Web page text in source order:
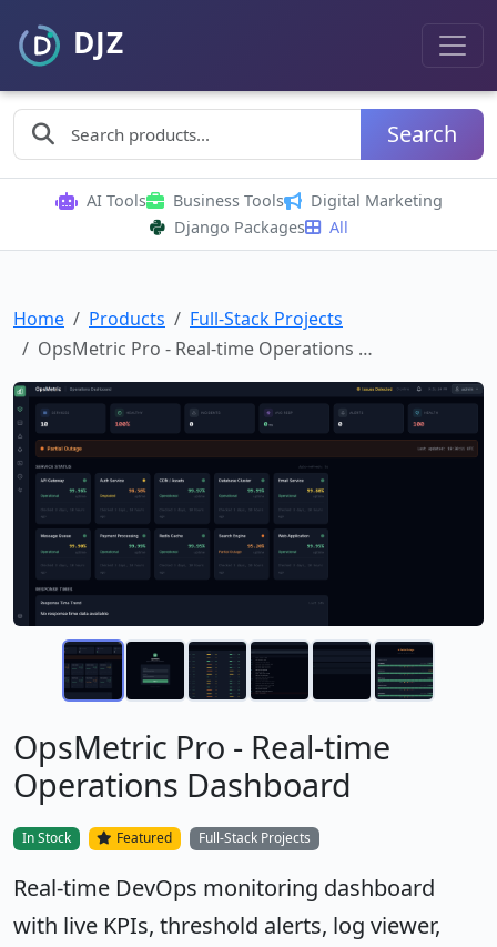
Search
AI Tools Business Tools
Digital Marketing
Django Packages
All
Home Products
Full-Stack Projects
OpsMetric Pro - Real-time Operations …
OpsMetric Pro - Real-time
Operations Dashboard
In Stock Featured Full-Stack Projects
Real-time DevOps monitoring dashboard
with live KPIs, threshold alerts, log viewer,